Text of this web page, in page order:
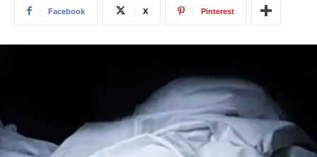
Facebook X Pinterest